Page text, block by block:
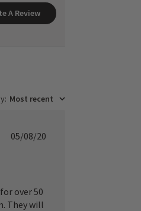
A Review
: Most recent
Published
05/08/20
over 50
They will